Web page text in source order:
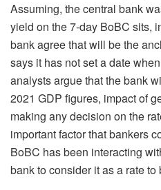
Assuming, the central bank
yield on the 7-day BoBC sits,
bank agree that will be the
says it has not set a date
analysts argue that the bank
2021 GDP figures, impact of
making any decision on the
important factor that bankers
BoBC has been interacting
bank to consider it as a rate